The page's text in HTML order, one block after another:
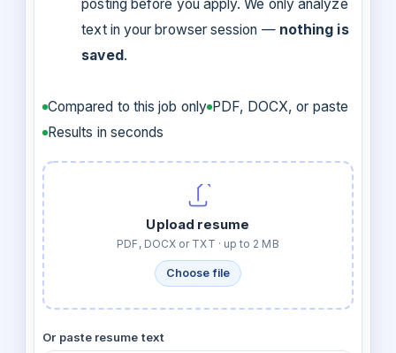
posting before you apply. We only analyze
text in your browser session — nothing is
saved.
Compared to this job only PDF, DOCX, or paste
Results in seconds
Upload resume
PDF, DOCX or TXT · up to 2 MB
Choose file
Or paste resume text